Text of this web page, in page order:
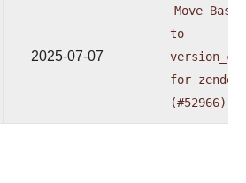
2025-07-07
Move
to
for
(#52966)